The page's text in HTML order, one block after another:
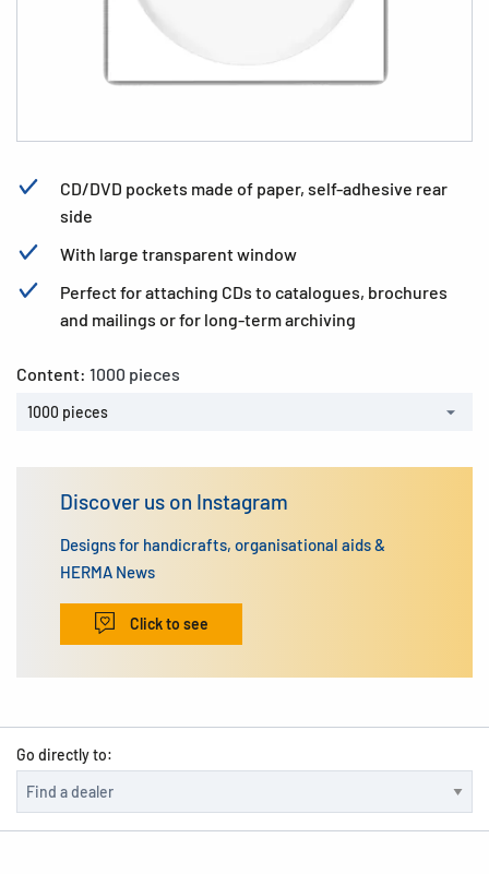
CD/DVD pockets made of paper, self-adhesive rear
side
With large transparent window
Perfect for attaching CDs to catalogues, brochures
and mailings or for long-term archiving
Content: 1000 pieces
1000 pieces
Discover us on Instagram
Designs for handicrafts, organisational aids &
HERMA News
Click to see
Go directly to: